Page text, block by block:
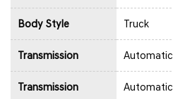
Body Style Truck
Transmission Automatic
Transmission
Automatic